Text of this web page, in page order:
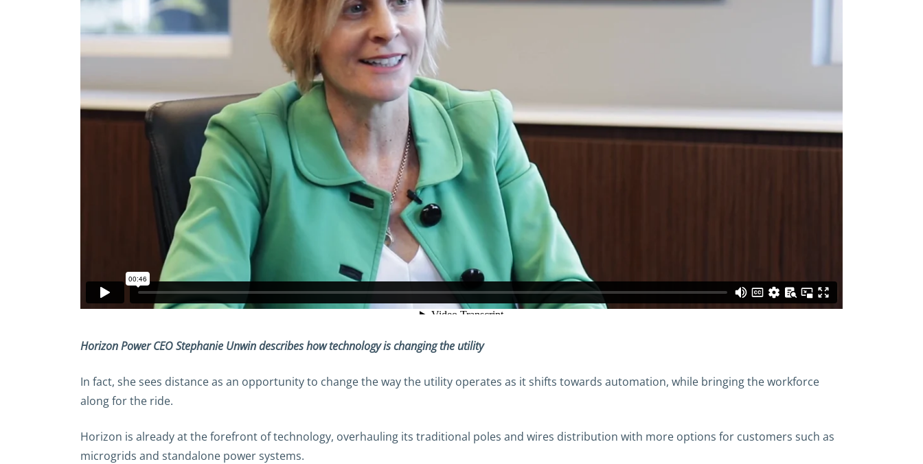
Horizon Power CEO Stephanie Unwin describes how technology is changing the utility
In fact, she sees distance as an opportunity to change the way the utility operates as it shifts towards automation, while bringing the workforce
along for the ride.
Horizon is already at the forefront of technology, overhauling its traditional poles and wires distribution with more options for customers such as
microgrids and standalone power systems.